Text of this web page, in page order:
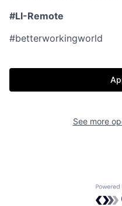
#LI-Remote
#betterworkingworld
See more